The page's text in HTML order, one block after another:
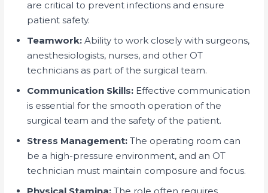
are critical to prevent infections and ensure
patient safety.
Teamwork: Ability to work closely with surgeons,
anesthesiologists, nurses, and other OT
technicians as part of the surgical team.
Communication Skills: Effective communication
is essential for the smooth operation of the
surgical team and the safety of the patient.
Stress Management: The operating room can
be a high-pressure environment, and an OT
technician must maintain composure and focus.
Physical Stamina: The role often requires